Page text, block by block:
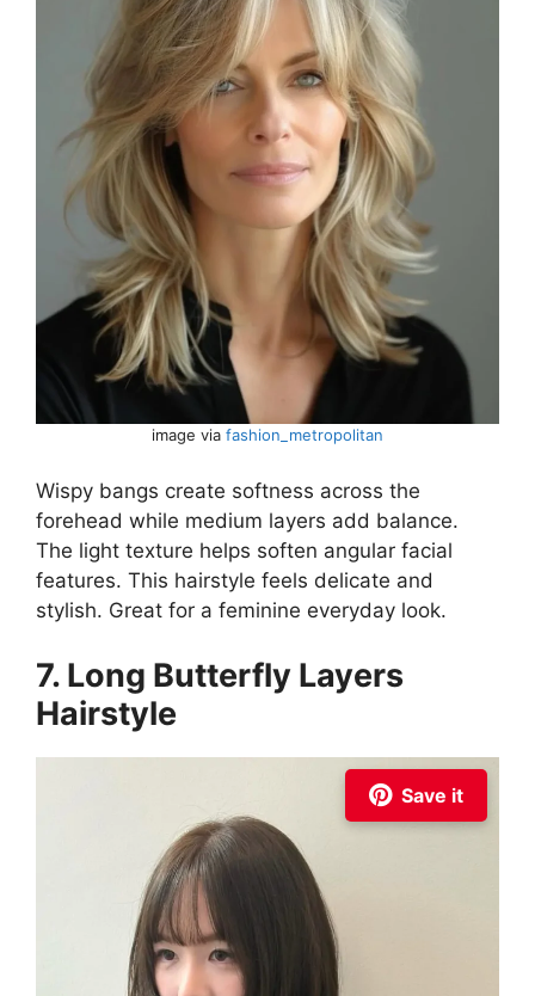
image via fashion_metropolitan
Wispy bangs create softness across the
forehead while medium layers add balance.
The light texture helps soften angular facial
features. This hairstyle feels delicate and
stylish. Great for a feminine everyday look.
7. Long Butterfly Layers
Hairstyle
Save it